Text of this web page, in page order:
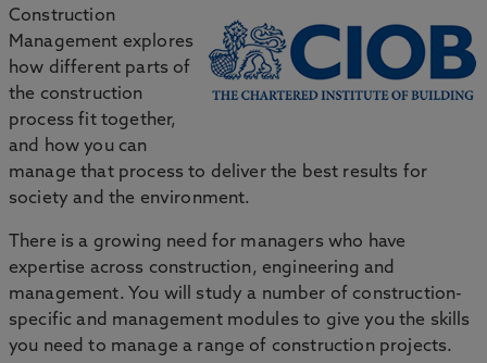
Construction
Management explores
how different parts of
the construction
process fit together,
and how you can
manage that process to deliver the best results for
society and the environment.
There is a growing need for managers who have
expertise across construction, engineering and
management. You will study a number of construction-
specific and management modules to give you the skills
you need to manage a range of construction projects.